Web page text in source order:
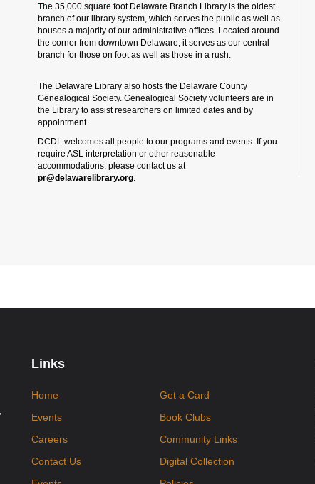
The 35,000 square foot Delaware Branch Library is the oldest
branch of our library system, which serves the public as well as
houses a majority of our administrative offices. Located around
the corner from downtown Delaware, it serves as our central
branch for those on foot as well as those in a rush.
The Delaware Library also hosts the Delaware County
Genealogical Society. Genealogical Society volunteers are in
the Library to assist researchers on limited dates and by
appointment.
DCDL welcomes all people to our programs and events. If you
require ASL interpretation or other reasonable
accommodations, please contact us at
pr@delawarelibrary.org
Links
Home
Events
Careers
Contact Us
Get a Card
Book Clubs
Community Links
Digital Collection